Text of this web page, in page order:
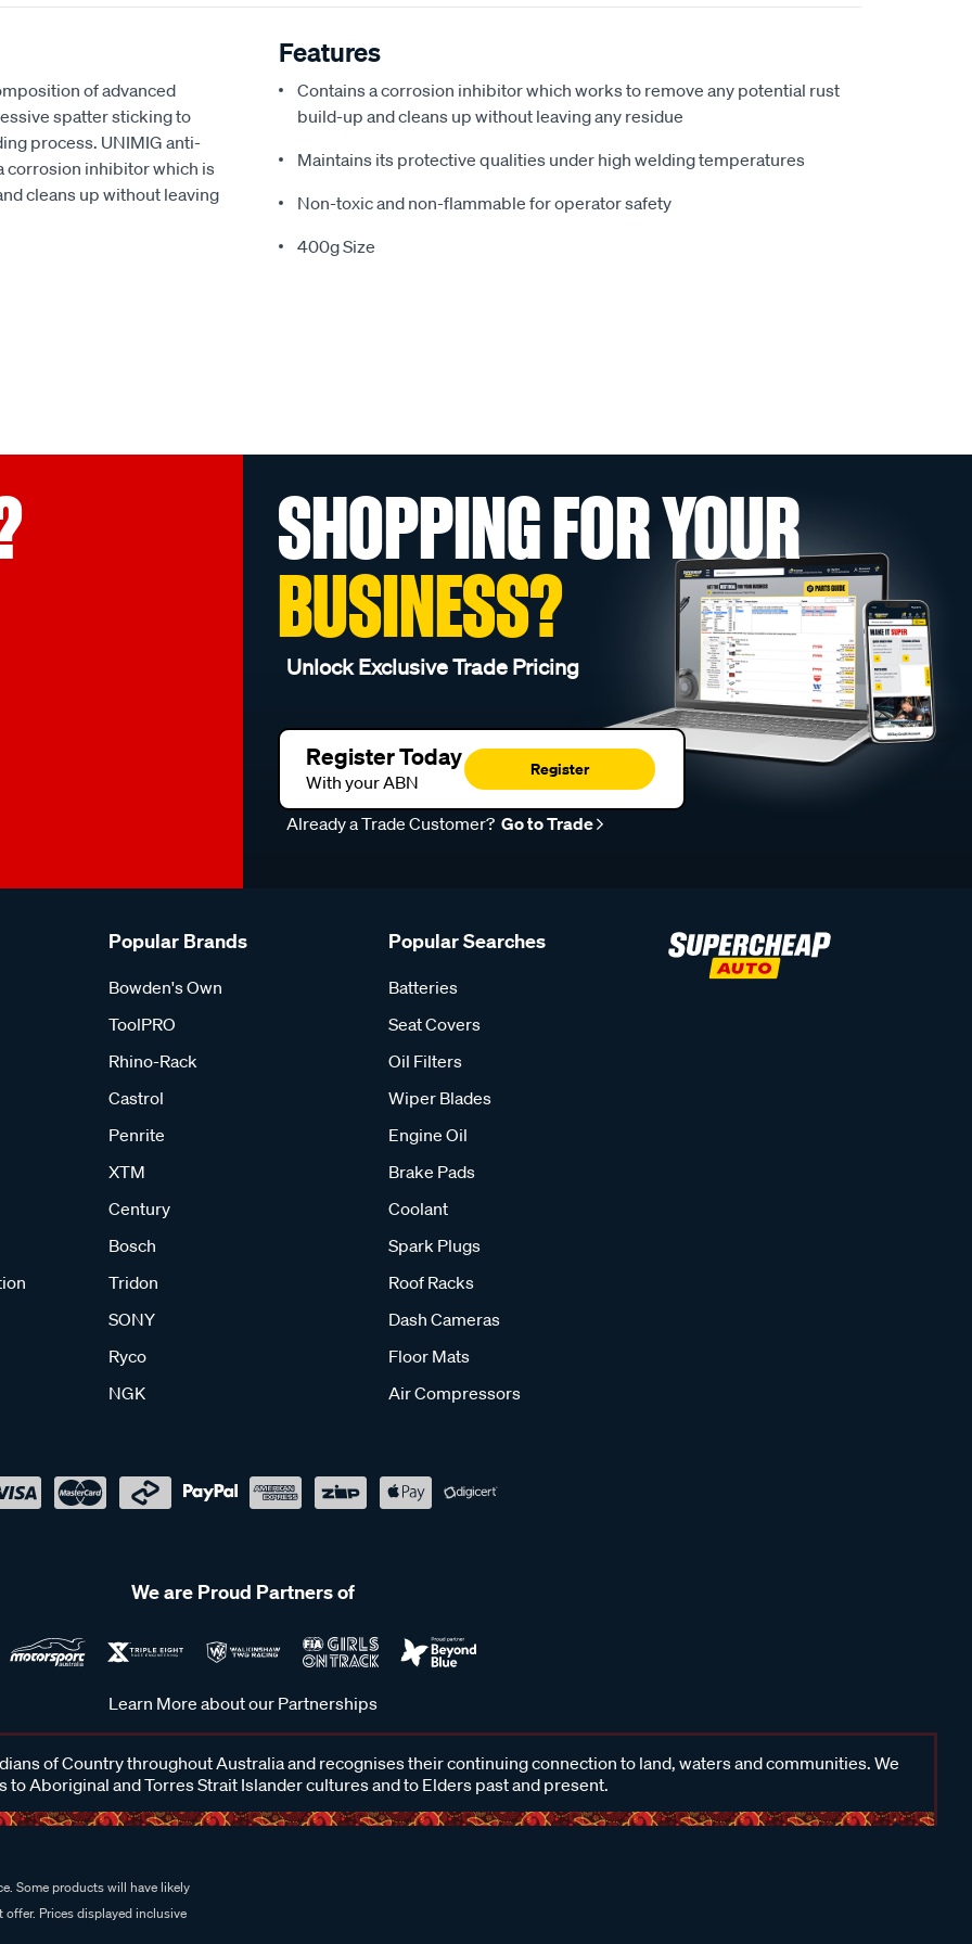
of advanced
spatter sticking to
process. UNIMIG anti-
corrosion inhibitor which is
cleans up without leaving
Features
Contains a corrosion inhibitor which works to remove any potential rust
build-up and cleans up without leaving any residue
Maintains its protective qualities under high welding temperatures
Non-toxic and non-flammable for operator safety
400g Size
SHOPPING FOR YOUR
BUSINESS?
Unlock Exclusive Trade Pricing
Register Today
With your ABN
Register
Already a Trade Customer? Go to Trade
Popular Brands
Bowden's Own
ToolPRO
Rhino-Rack
Castrol
Penrite
XTM
Century
Bosch
Tridon
SONY
Ryco
NGK
Popular Searches
Batteries
Seat Covers
Oil Filters
Wiper Blades
Engine Oil
Brake Pads
Coolant
Spark Plugs
Roof Racks
Dash Cameras
Floor Mats
Air Compressors
We are Proud Partners of
Learn More about our Partnerships
of Country throughout Australia and recognises their continuing connection to land, waters and communities. We
to Aboriginal and Torres Strait Islander cultures and to Elders past and present.
Some products will have likely
Prices displayed inclusive